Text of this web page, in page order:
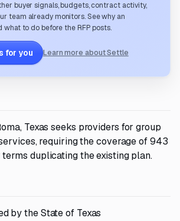
buyer signals, budgets, contract activity,
team already monitors. See why an
to do before the RFP posts.
for you Learn more about Settle
Texas seeks providers for group
requiring the coverage of 943
duplicating the existing plan.
by the State of Texas